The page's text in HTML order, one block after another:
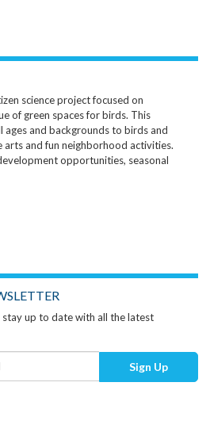
science project focused on
of green spaces for birds. This
and backgrounds to birds and
and fun neighborhood activities.
opportunities, seasonal
up to date with all the latest
Sign Up